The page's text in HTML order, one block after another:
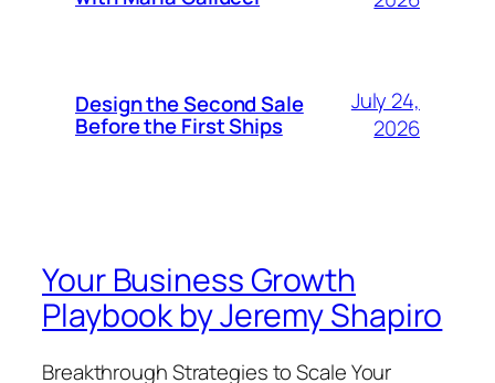
Design the Second Sale
Before the First Ships
July 24,
2026
Your Business Growth
Playbook by Jeremy Shapiro
Breakthrough Strategies to Scale Your